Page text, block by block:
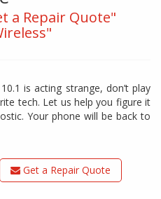
a Repair Quote"
is acting strange, don’t play
tech. Let us help you figure it
Your phone will be back to
Get a Repair Quote